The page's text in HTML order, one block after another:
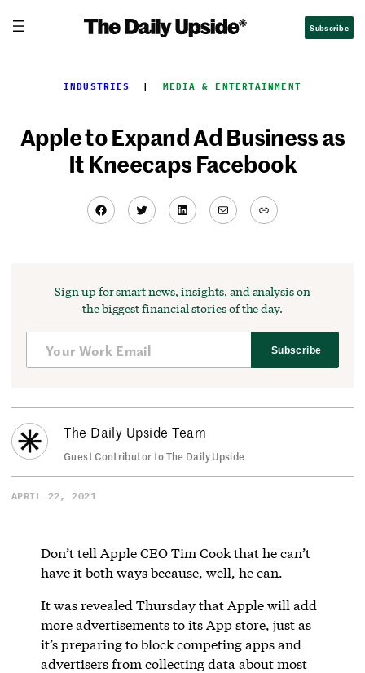
content
Subscribe
INDUSTRIES
  |
MEDIA & ENTERTAINMENT
Apple to Expand Ad Business as
It Kneecaps Facebook
Facebook
TwitterLinkedIn
MailLink
Sign up for smart news, insights, and analysis on
the biggest financial stories of the day.
Subscribe
The Daily Upside Team
Guest Contributor to The Daily Upside
APRIL 22, 2021
Don’t tell Apple CEO Tim Cook that he can’t
have it both ways because, well, he can.
It was revealed Thursday that Apple will add
more advertisements to its App store, just as
it’s preparing to block competing apps and
advertisers from collecting data about most